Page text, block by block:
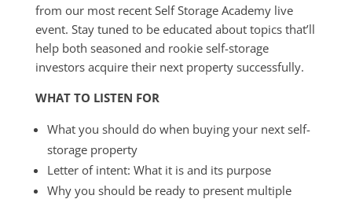
from our most recent Self Storage Academy live
event. Stay tuned to be educated about topics that’ll
help both seasoned and rookie self-storage
investors acquire their next property successfully.
WHAT TO LISTEN FOR
What you should do when buying your next self-
storage property
Letter of intent: What it is and its purpose
Why you should be ready to present multiple